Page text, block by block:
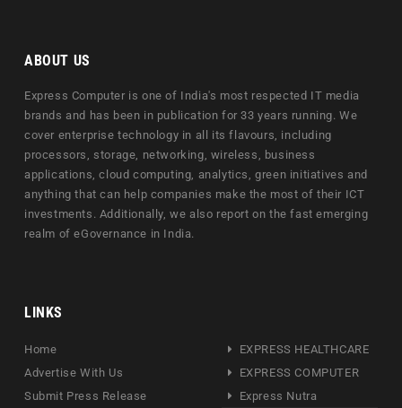
ABOUT US
Express Computer is one of India's most respected IT media
brands and has been in publication for 33 years running. We
cover enterprise technology in all its flavours, including
processors, storage, networking, wireless, business
applications, cloud computing, analytics, green initiatives and
anything that can help companies make the most of their ICT
investments. Additionally, we also report on the fast emerging
realm of eGovernance in India.
LINKS
Home
Advertise With Us
Submit Press Release
EXPRESS HEALTHCARE
EXPRESS COMPUTER
Express Nutra